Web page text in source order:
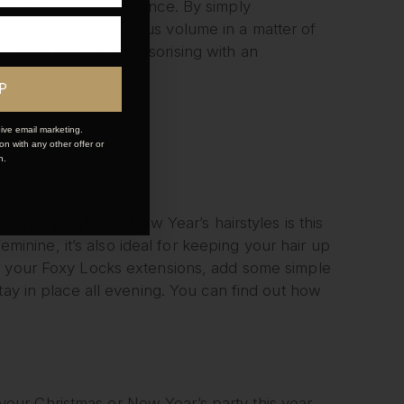
body and bounce. By simply
provides glamourous volume in a matter of
and try accessorising with an
hairstyles or New Year’s hairstyles is this
it’s also ideal for keeping your hair up
Foxy Locks extensions, add some simple
in place all evening. You can find out how
email marketing.
with any other offer or